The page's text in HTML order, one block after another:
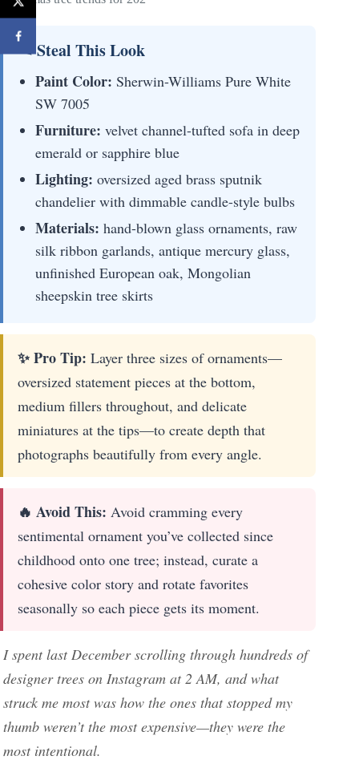
✎ Steal This Look
Paint Color: Sherwin-Williams Pure White
SW 7005
Furniture: velvet channel-tufted sofa in deep
emerald or sapphire blue
Lighting: oversized aged brass sputnik
chandelier with dimmable candle-style bulbs
Materials: hand-blown glass ornaments, raw
silk ribbon garlands, antique mercury glass,
unfinished European oak, Mongolian
sheepskin tree skirts
✨ Pro Tip: Layer three sizes of ornaments—
oversized statement pieces at the bottom,
medium fillers throughout, and delicate
miniatures at the tips—to create depth that
photographs beautifully from every angle.
🔥 Avoid This: Avoid cramming every
sentimental ornament you’ve collected since
childhood onto one tree; instead, curate a
cohesive color story and rotate favorites
seasonally so each piece gets its moment.
I spent last December scrolling through hundreds of
designer trees on Instagram at 2 AM, and what
struck me most was how the ones that stopped my
thumb weren’t the most expensive—they were the
most intentional.